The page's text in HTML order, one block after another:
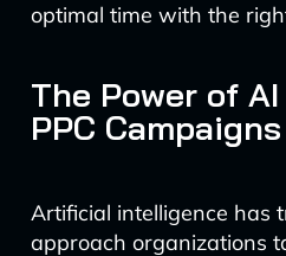
optimal time with the
The Power of
PPC Campaigns
Artificial intelligence has
approach organizations